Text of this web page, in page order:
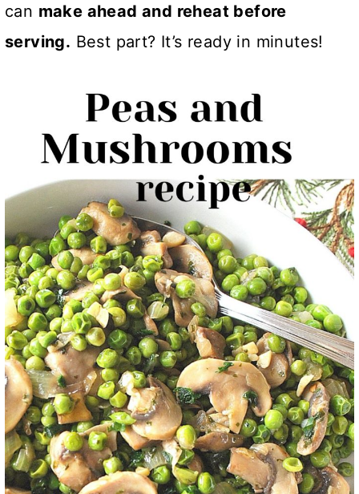
can make ahead and reheat before
serving. Best part? It’s ready in minutes!